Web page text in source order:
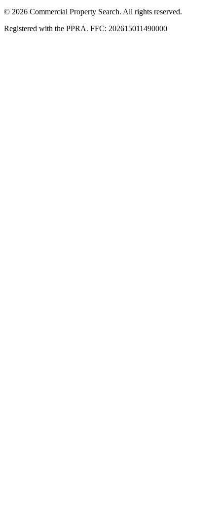
© 2026 Commercial Property Search. All rights reserved.
Registered with the PPRA. FFC: 202615011490000